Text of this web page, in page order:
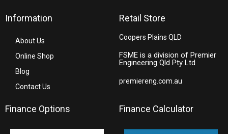
Information
About Us
Online Shop
Blog
Contact Us
Retail Store
Coopers Plains QLD
FSME is a division of Premier
Engineering Qld Pty Ltd
premiereng.com.au
Finance Options Finance Calculator